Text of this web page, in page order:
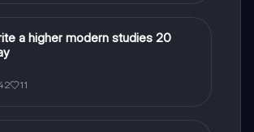
Ideal for Higher Modern Studies
to understand electoral systems in
a higher modern studies 20
11